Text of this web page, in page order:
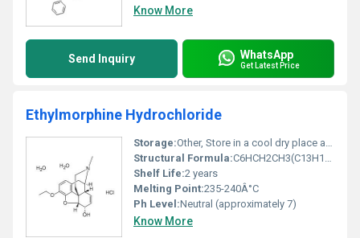
Know More
Send Inquiry WhatsApp
Get Latest Price
Ethylmorphine Hydrochloride
Storage:Other, Store in a cool dry place away from direct sunlight
Structural Formula:C6HCH2CH3(C13H16NO3)ClH
Shelf Life:2 years
Melting Point:235-240Â°C
Ph Level:Neutral (approximately 7)
Know More